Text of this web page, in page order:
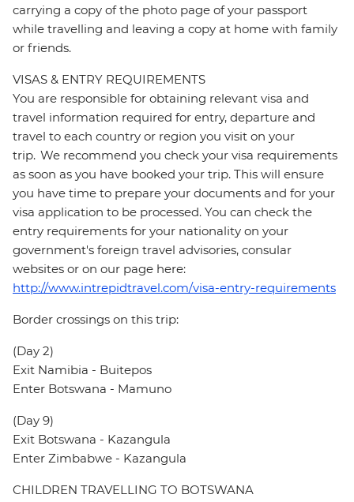
carrying a copy of the photo page of your passport
while travelling and leaving a copy at home with family
or friends.
VISAS & ENTRY REQUIREMENTS
You are responsible for obtaining relevant visa and
travel information required for entry, departure and
travel to each country or region you visit on your
trip. We recommend you check your visa requirements
as soon as you have booked your trip. This will ensure
you have time to prepare your documents and for your
visa application to be processed. You can check the
entry requirements for your nationality on your
government's foreign travel advisories, consular
websites or on our page here:
http://www.intrepidtravel.com/visa-entry-requirements
Border crossings on this trip:
(Day 2)
Exit Namibia - Buitepos
Enter Botswana - Mamuno
(Day 9)
Exit Botswana - Kazangula
Enter Zimbabwe - Kazangula
CHILDREN TRAVELLING TO BOTSWANA